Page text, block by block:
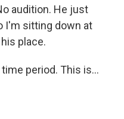
audition. He just
I'm sitting down at
place.
period. This is...